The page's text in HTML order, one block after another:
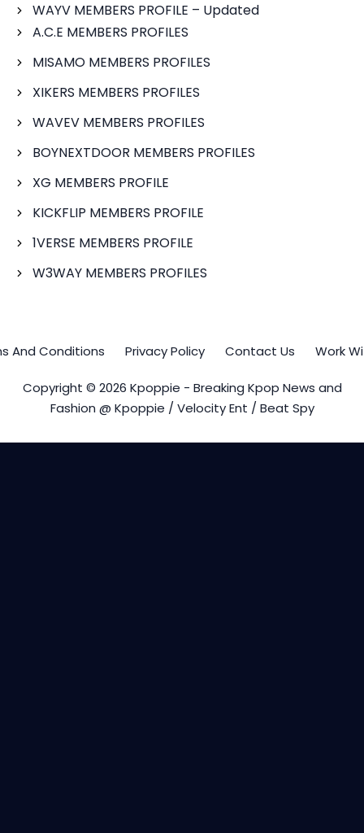
WAYV MEMBERS PROFILE – Updated
A.C.E MEMBERS PROFILES
MISAMO MEMBERS PROFILES
XIKERS MEMBERS PROFILES
WAVEV MEMBERS PROFILES
BOYNEXTDOOR MEMBERS PROFILES
XG MEMBERS PROFILE
KICKFLIP MEMBERS PROFILE
1VERSE MEMBERS PROFILE
W3WAY MEMBERS PROFILES
And Conditions Privacy Policy Contact Us Work
Copyright © 2026 Kpoppie - Breaking Kpop News and
Fashion @ Kpoppie / Velocity Ent / Beat Spy